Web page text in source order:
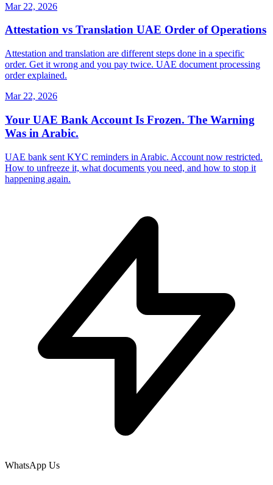
Mar 22, 2026
Attestation vs Translation UAE Order of Operations
Attestation and translation are different steps done in a specific
order. Get it wrong and you pay twice. UAE document processing
order explained.
Mar 22, 2026
Your UAE Bank Account Is Frozen. The Warning
Was in Arabic.
UAE bank sent KYC reminders in Arabic. Account now restricted.
How to unfreeze it, what documents you need, and how to stop it
happening again.
WhatsApp Us